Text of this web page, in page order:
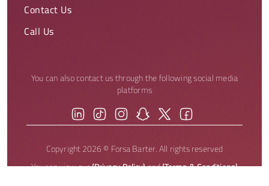
Contact Us
Call Us
You can also contact us through the following social media
platforms
Copyright 2026 © Forsa Barter. All rights reserved
You can view our(Privacy Policy)and(Terms & Conditions)